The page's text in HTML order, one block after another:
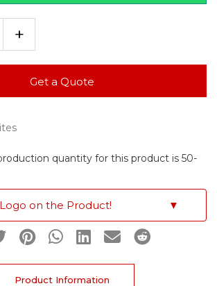
+
Get a Quote
quantity for this product is 50-
on the Product! ▼
Product Information